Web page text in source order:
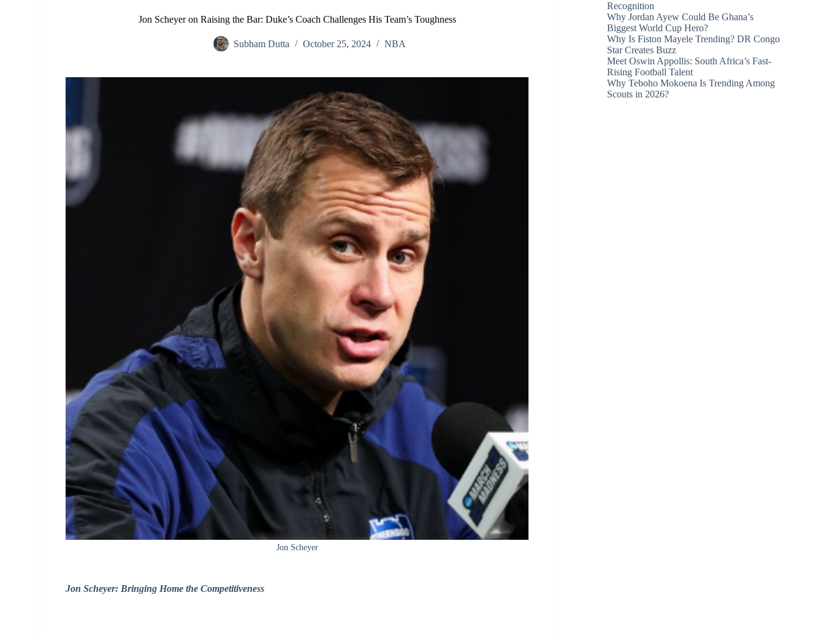
Jon Scheyer on Raising the Bar: Duke’s Coach Challenges His Team’s Toughness
Subham Dutta October 25, 2024 NBA
Jon Scheyer
Jon Scheyer: Bringing Home the Competitiveness
Recognition
Why Jordan Ayew Could Be Ghana’s
Biggest World Cup Hero?
Why Is Fiston Mayele Trending? DR Congo
Star Creates Buzz
Meet Oswin Appollis: South Africa’s Fast-
Rising Football Talent
Why Teboho Mokoena Is Trending Among
Scouts in 2026?